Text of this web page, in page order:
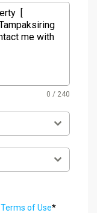
0 / 240
Terms of Use*